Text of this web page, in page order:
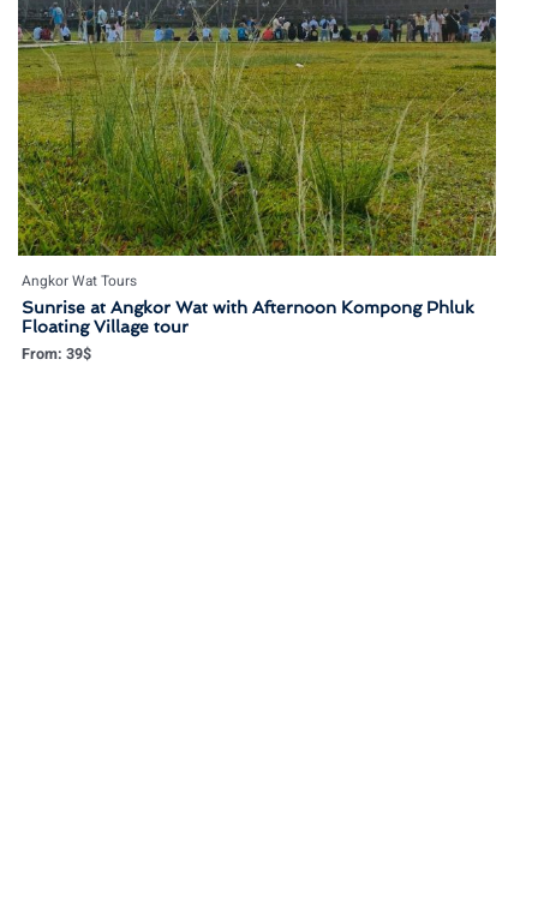
Angkor Wat Tours
Sunrise at Angkor Wat with Afternoon Kompong Phluk
Floating Village tour
From: 39$